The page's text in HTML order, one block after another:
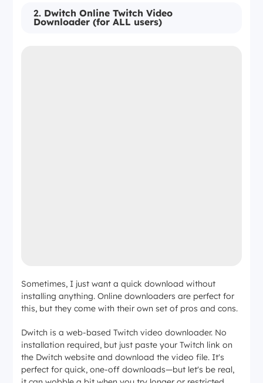
2. Dwitch Online Twitch Video
Downloader (for ALL users)
Sometimes, I just want a quick download without
installing anything. Online downloaders are perfect for
this, but they come with their own set of pros and cons.
Dwitch is a web-based Twitch video downloader. No
installation required, but just paste your Twitch link on
the Dwitch website and download the video file. It's
perfect for quick, one-off downloads—but let's be real,